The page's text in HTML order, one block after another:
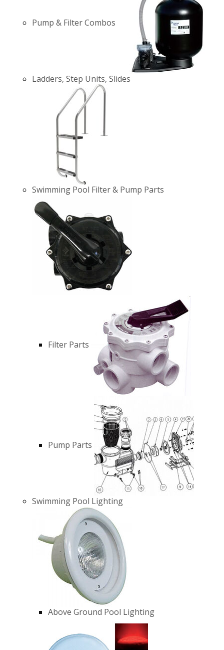
Pump & Filter Combos
Ladders, Step Units, Slides
Swimming Pool Filter & Pump Parts
Filter Parts
Pump Parts
Swimming Pool Lighting
Above Ground Pool Lighting